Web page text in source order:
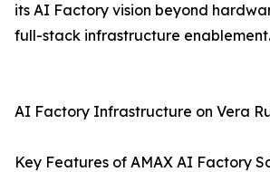
its AI Factory vision beyond
full-stack infrastructure enablement.
AI Factory Infrastructure on Vera
Key Features of AMAX AI Factory